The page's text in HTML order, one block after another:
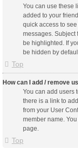
You can use these
added to your
quick access to
messages. Subject
be highlighted. If
be hidden by
Top
How can I add / remove
You can add users
there is a link to
from your User
member name.
page.
Top